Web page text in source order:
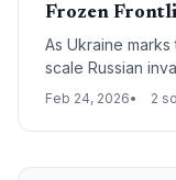
Frozen
As Ukraine
scale Russian
a high-intensity
of high-risk
Feb 24, 2026 2